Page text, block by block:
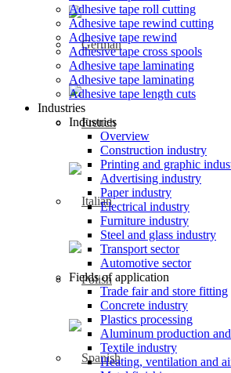
Adhesive tape roll cutting
Adhesive tape rewind cutting
Adhesive tape rewind
Adhesive tape cross spools
Adhesive tape laminating
Adhesive tape laminating
Adhesive tape length cuts
Industries
Industries
Overview
Construction industry
Printing and graphic
Advertising industry
Paper industry
Electrical industry
Furniture industry
Steel and glass industry
Transport sector
Automotive sector
Fields of application
Trade fair and store fitting
Concrete industry
Plastics processing
Aluminum production
Textile industry
Heating, ventilation and